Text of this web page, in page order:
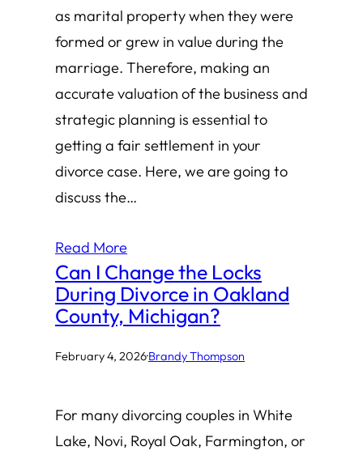
as marital property when they were
formed or grew in value during the
marriage. Therefore, making an
accurate valuation of the business and
strategic planning is essential to
getting a fair settlement in your
divorce case. Here, we are going to
discuss the…
Read More
Can I Change the Locks
During Divorce in Oakland
County, Michigan?
February 4, 2026·Brandy Thompson
For many divorcing couples in White
Lake, Novi, Royal Oak, Farmington, or